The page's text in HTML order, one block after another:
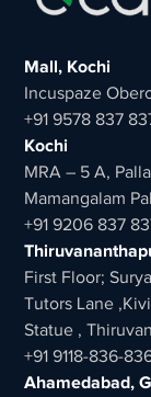
Mall, Kochi
Incuspaze
+91 9578 837
Kochi
MRA – 5 A,
Mamangalam
+91 9206 837
First Floor;
Tutors Lane
Statue ,
+91 9118-836-
Ahamedabad,